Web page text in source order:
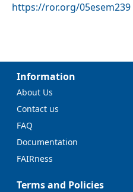
https://ror.org/05esem239
Information
About Us
Contact us
FAQ
Documentation
FAIRness
Terms and Policies